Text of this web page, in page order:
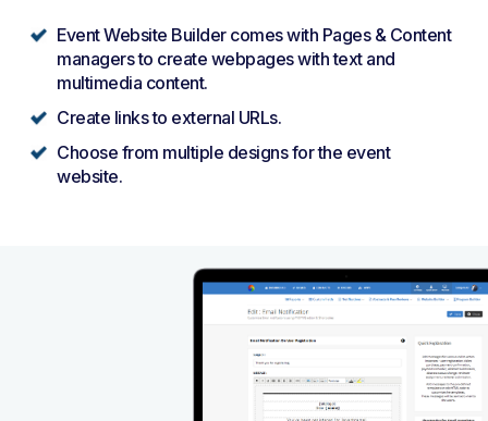
Event Website Builder comes with Pages & Content
managers to create webpages with text and
multimedia content.
Create links to external URLs.
Choose from multiple designs for the event
website.